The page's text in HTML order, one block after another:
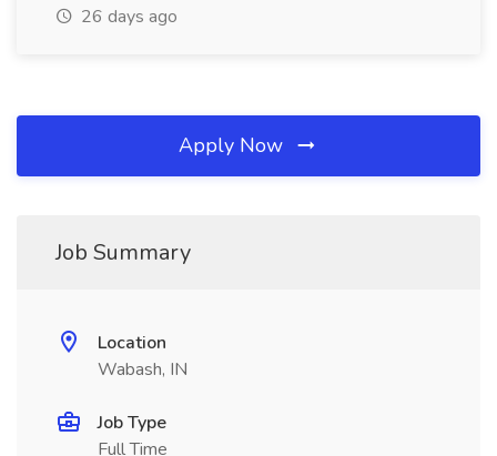
26 days ago
Apply Now
Job Summary
Location
Wabash, IN
Job Type
Full Time